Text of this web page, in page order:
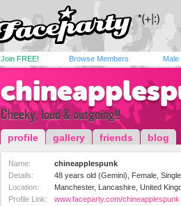
Join FREE! Browse Members Male
Cheeky, loud & outgoing!!
profile gallery friends blog
Name:
chineapplespunk
Details:
48 years old (Gemini), Female,
Location:
Manchester, Lancashire, United
Profile Link:
www.faceparty.com/chineapplespunk